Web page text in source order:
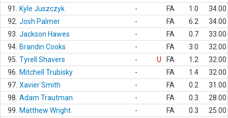
91.
Kyle Juszczyk - FA 1.0
34.00
92. Josh Palmer - FA 6.2
34.00
93. Jackson Hawes - FA 0.7
33.00
94. Brandin Cooks - FA 3.0
32.00
95. Tyrell Shavers - U FA 1.2
32.00
96.
Mitchell Trubisky - FA 1.4
32.00
97. Xavier Smith - FA 0.2
31.00
98. Adam Trautman - FA 0.3
28.00
99.
Matthew Wright - FA 0.3
25.00